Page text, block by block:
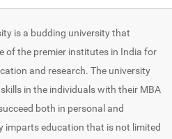
is a budding university that
of the premier institutes in India for
and research. The university
in the individuals with their MBA
both in personal and
imparts education that is not limited